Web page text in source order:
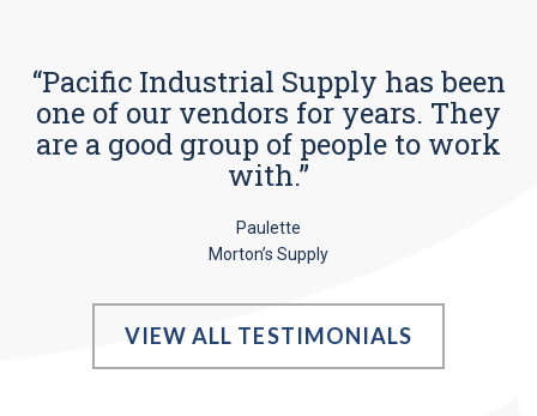
“Pacific Industrial Supply has been
one of our vendors for years. They
are a good group of people to work
with.”
Paulette
Morton’s Supply
VIEW ALL TESTIMONIALS